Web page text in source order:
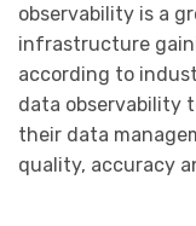
observability is a
infrastructure
according to
data observability
their data
quality, accuracy